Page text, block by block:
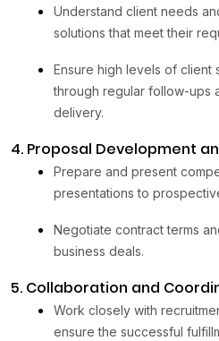
Understand client needs
solutions that meet their
Ensure high levels of client
through regular follow-ups
delivery.
4. Proposal Development
Prepare and present
presentations to
Negotiate contract terms
business deals.
5. Collaboration and
Work closely with
ensure the successful